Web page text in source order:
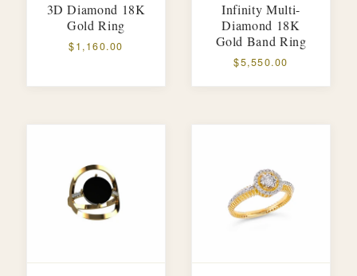
3D Diamond 18K
Gold Ring
$1,160.00
Infinity Multi-
Diamond 18K
Gold Band Ring
$5,550.00